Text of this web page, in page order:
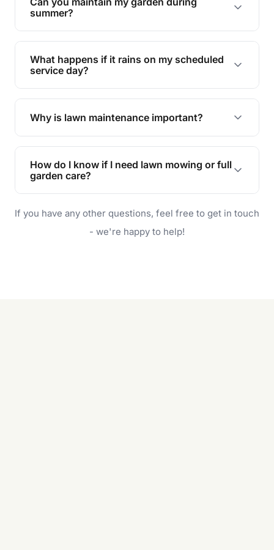
requirements!
summer?
Absolutely! We offer tailored services to keep
your lawn and garden healthy and vibrant, even
during the hot summer months.
What happens if it rains on my scheduled
service day?
In case of rain, we'll reschedule your service at
the earliest convenient time.
Why is lawn maintenance important?
Lawn maintenance improves curb appeal,
enhances property value, and provides a safe
and enjoyable outdoor space for you and your
How do I know if I need lawn mowing or full
garden care?
will do. For a complete outdoor makeover, our
garden care services can handle everything
If you have any other questions, feel free to get in touch
- we're happy to help!